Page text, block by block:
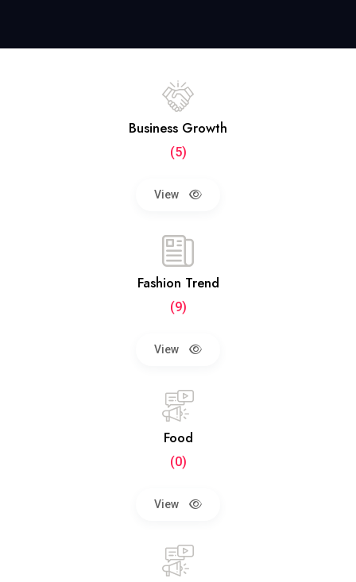
Business Growth
(5)
View
Fashion Trend
(9)
View
Food
(0)
View